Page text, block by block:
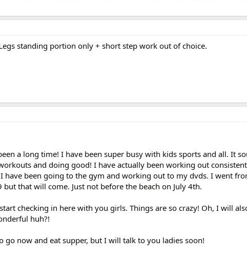
standing portion only + short step work out of choice.
a long time! I have been super busy with kids sports and all. It
and doing good! I have actually been working out
have been going to the gym and working out to my dvds. I went
but that will come. Just not before the beach on July 4th.
checking in here with you girls. Things are so crazy! Oh, I will
huh?!
go now and eat supper, but I will talk to you ladies soon!